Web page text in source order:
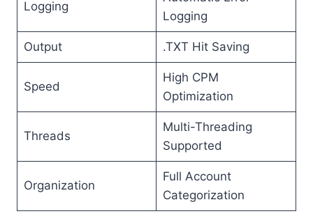
Logging
Logging
Output .TXT Hit Saving
Speed
High CPM
Optimization
Threads
Multi-Threading
Supported
Organization
Full Account
Categorization